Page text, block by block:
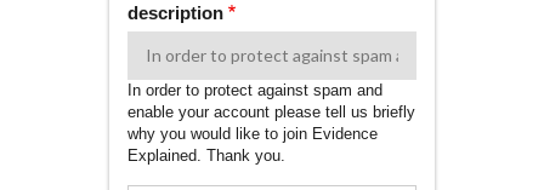
description
In order to protect against spam and
enable your account please tell us briefly
why you would like to join Evidence
Explained. Thank you.